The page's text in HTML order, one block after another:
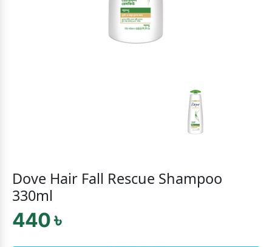
Dove Hair Fall Rescue Shampoo
330ml
440 ৳